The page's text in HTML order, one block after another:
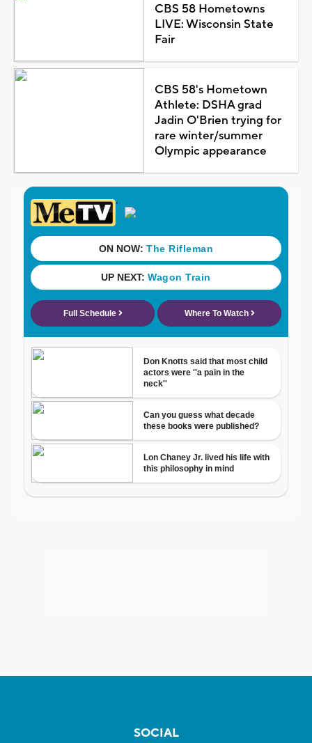
CBS 58 Hometowns
LIVE: Wisconsin State
Fair
CBS 58's Hometown
Athlete: DSHA grad
Jadin O'Brien trying for
rare winter/summer
Olympic appearance
SOCIAL